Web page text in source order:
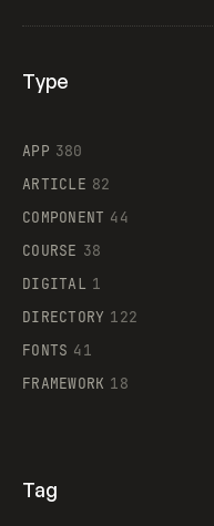
Supaste
Type
APP 380
ARTICLE 82
COMPONENT 44
COURSE 38
DIGITAL 1
DIRECTORY 122
FONTS 41
FRAMEWORK 18
Tag